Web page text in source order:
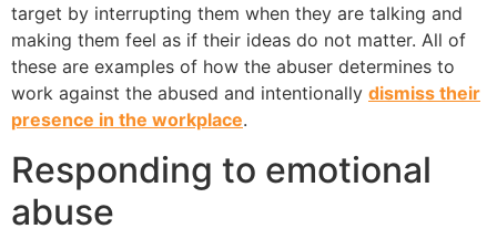
target by interrupting them when they are talking and
making them feel as if their ideas do not matter. All of
these are examples of how the abuser determines to
work against the abused and intentionally dismiss their
presence in the workplace.
Responding to emotional
abuse